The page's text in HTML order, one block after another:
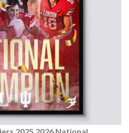
2025 2026 National